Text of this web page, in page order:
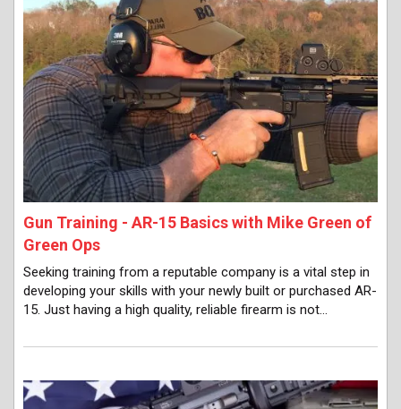
Gun Training - AR-15 Basics with Mike Green of
Green Ops
Seeking training from a reputable company is a vital step in
developing your skills with your newly built or purchased AR-
15. Just having a high quality, reliable firearm is not…